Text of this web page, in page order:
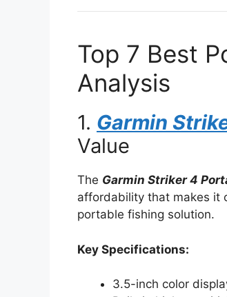
Top 7 Best
Analysis
1. Garmin
Value
The Garmin Striker 4
affordability that makes it
portable fishing solution.
Key Specifications:
3.5-inch color